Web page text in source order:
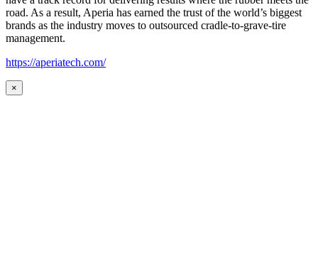
road. As a result, Aperia has earned the trust of the world’s biggest
brands as the industry moves to outsourced cradle-to-grave-tire
management.
https://aperiatech.com/
×